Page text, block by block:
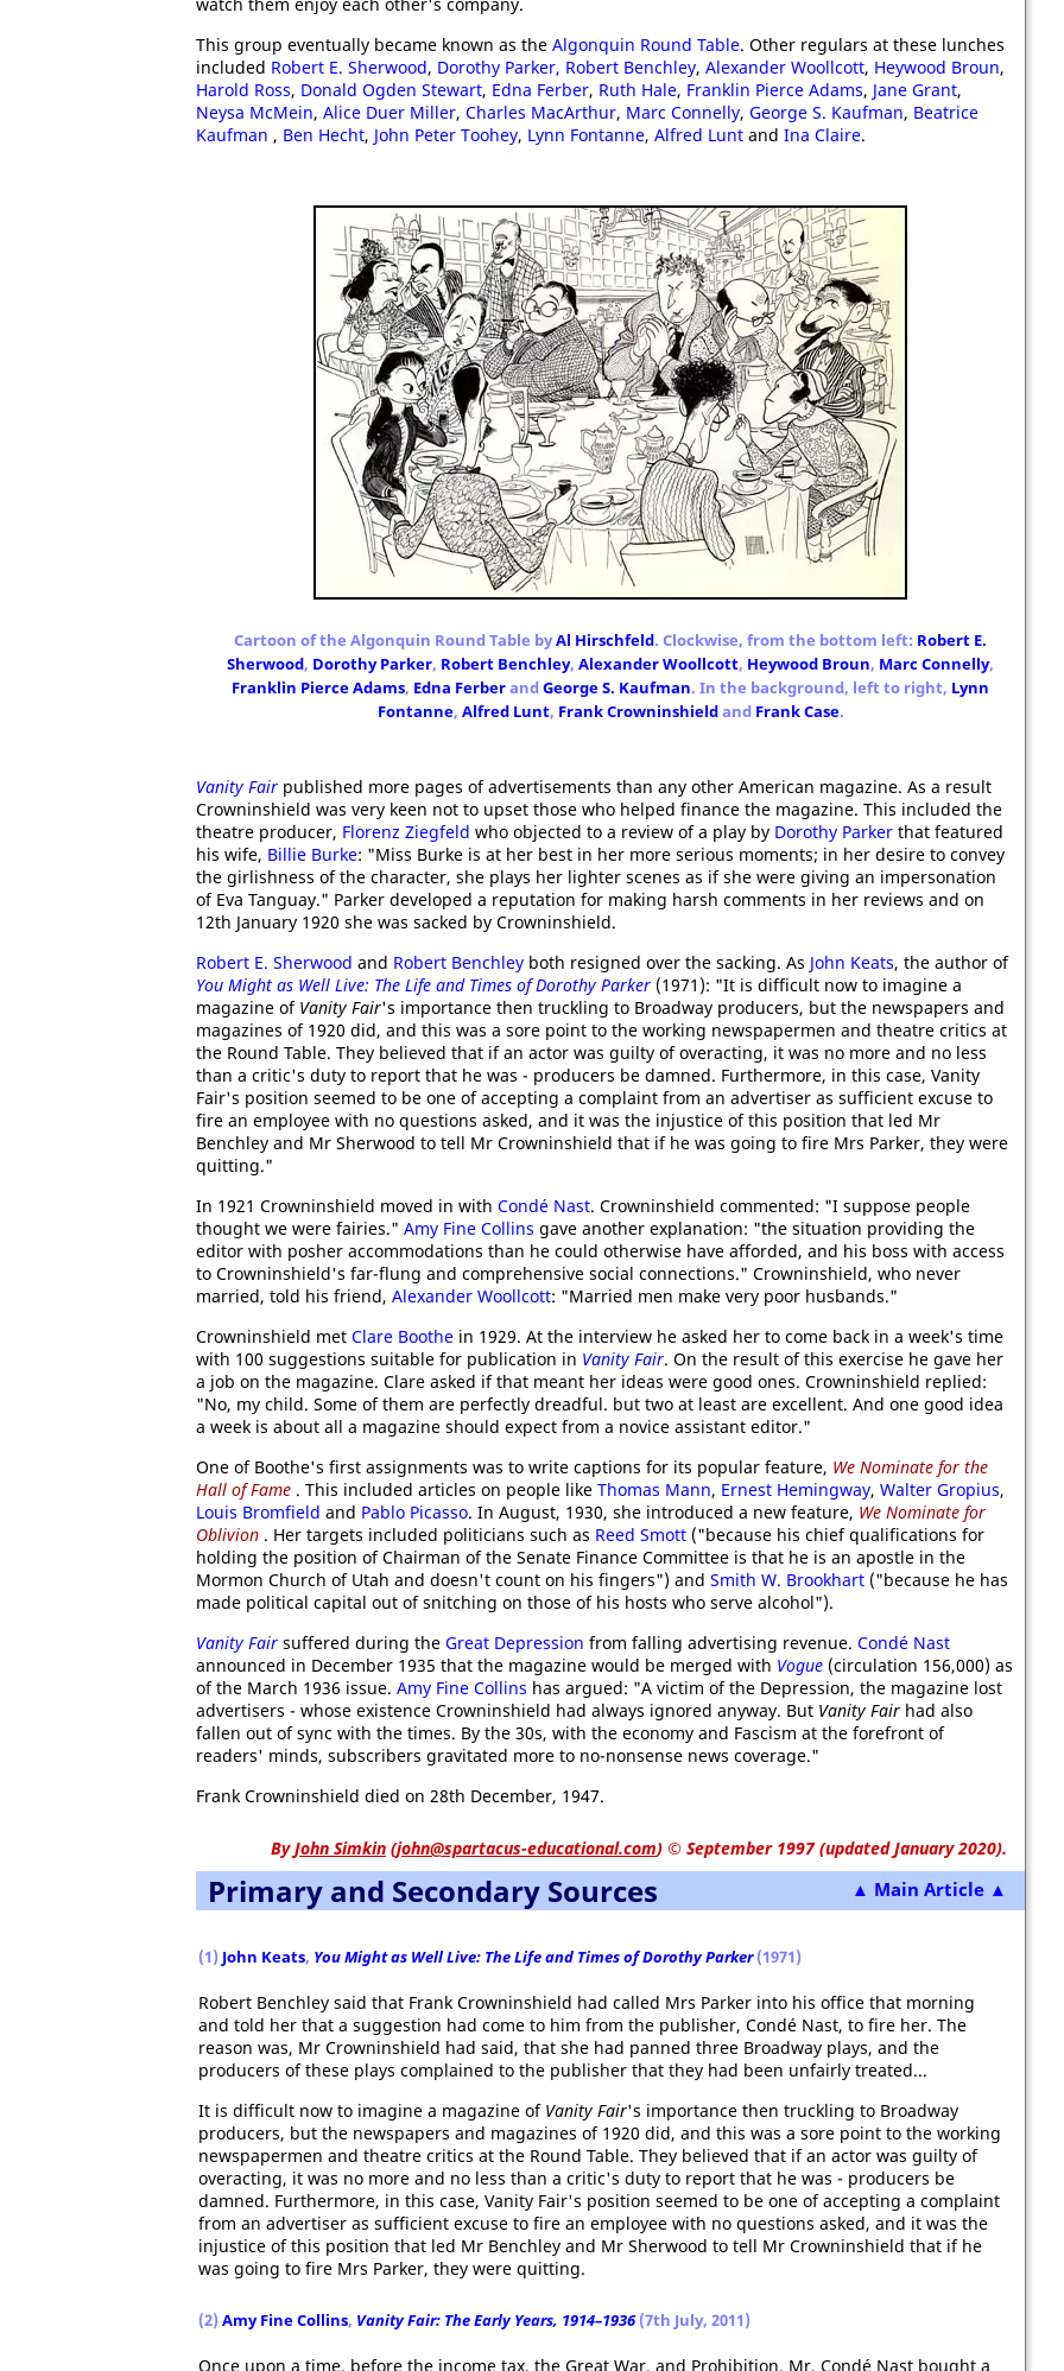
This group eventually became known as the Algonquin Round Table. Other regulars at these lunches
included Robert E. Sherwood, Dorothy Parker, Robert Benchley, Alexander Woollcott, Heywood Broun,
Harold Ross, Donald Ogden Stewart, Edna Ferber, Ruth Hale, Franklin Pierce Adams, Jane Grant,
Neysa McMein, Alice Duer Miller, Charles MacArthur, Marc Connelly, George S. Kaufman, Beatrice
Kaufman , Ben Hecht, John Peter Toohey, Lynn Fontanne, Alfred Lunt and Ina Claire.
Cartoon of the Algonquin Round Table byAl Hirschfeld. Clockwise, from the bottom left: Robert E.
Sherwood, Dorothy Parker, Robert Benchley, Alexander Woollcott, Heywood Broun, Marc Connelly,
Franklin Pierce Adams, Edna FerberandGeorge S. Kaufman. In the background, left to right, Lynn
Fontanne, Alfred Lunt, Frank Crowninshieldand Frank Case.
Vanity Fair published more pages of advertisements than any other American magazine. As a result
Crowninshield was very keen not to upset those who helped finance the magazine. This included the
theatre producer, Florenz Ziegfeld who objected to a review of a play by Dorothy Parker that featured
his wife, Billie Burke: "Miss Burke is at her best in her more serious moments; in her desire to convey
the girlishness of the character, she plays her lighter scenes as if she were giving an impersonation
of Eva Tanguay." Parker developed a reputation for making harsh comments in her reviews and on
12th January 1920 she was sacked by Crowninshield.
Robert E. Sherwood and Robert Benchley both resigned over the sacking. As John Keats, the author of
You Might as Well Live: The Life and Times of Dorothy Parker (1971): "It is difficult now to imagine a
magazine of Vanity Fair's importance then truckling to Broadway producers, but the newspapers and
magazines of 1920 did, and this was a sore point to the working newspapermen and theatre critics at
the Round Table. They believed that if an actor was guilty of overacting, it was no more and no less
than a critic's duty to report that he was - producers be damned. Furthermore, in this case, Vanity
Fair's position seemed to be one of accepting a complaint from an advertiser as sufficient excuse to
fire an employee with no questions asked, and it was the injustice of this position that led Mr
Benchley and Mr Sherwood to tell Mr Crowninshield that if he was going to fire Mrs Parker, they were
quitting."
In 1921 Crowninshield moved in with Condé Nast. Crowninshield commented: "I suppose people
thought we were fairies." Amy Fine Collins gave another explanation: "the situation providing the
editor with posher accommodations than he could otherwise have afforded, and his boss with access
to Crowninshield's far-flung and comprehensive social connections." Crowninshield, who never
married, told his friend, Alexander Woollcott: "Married men make very poor husbands."
Crowninshield met Clare Boothe in 1929. At the interview he asked her to come back in a week's time
with 100 suggestions suitable for publication in Vanity Fair. On the result of this exercise he gave her
a job on the magazine. Clare asked if that meant her ideas were good ones. Crowninshield replied:
"No, my child. Some of them are perfectly dreadful. but two at least are excellent. And one good idea
a week is about all a magazine should expect from a novice assistant editor."
One of Boothe's first assignments was to write captions for its popular feature, We Nominate for the
Hall of Fame . This included articles on people like Thomas Mann, Ernest Hemingway, Walter Gropius,
Louis Bromfield and Pablo Picasso. In August, 1930, she introduced a new feature, We Nominate for
Oblivion . Her targets included politicians such as Reed Smott ("because his chief qualifications for
holding the position of Chairman of the Senate Finance Committee is that he is an apostle in the
Mormon Church of Utah and doesn't count on his fingers") and Smith W. Brookhart ("because he has
made political capital out of snitching on those of his hosts who serve alcohol").
Vanity Fair suffered during the Great Depression from falling advertising revenue. Condé Nast
announced in December 1935 that the magazine would be merged with Vogue (circulation 156,000) as
of the March 1936 issue. Amy Fine Collins has argued: "A victim of the Depression, the magazine lost
advertisers - whose existence Crowninshield had always ignored anyway. But Vanity Fair had also
fallen out of sync with the times. By the 30s, with the economy and Fascism at the forefront of
readers' minds, subscribers gravitated more to no-nonsense news coverage."
Frank Crowninshield died on 28th December, 1947.
ByJohn Simkin (john@spartacus-educational.com) © September 1997 (updated January 2020).
▲ Main Article ▲
Primary and Secondary Sources
(1) John Keats, You Might as Well Live: The Life and Times of Dorothy Parker(1971)
Robert Benchley said that Frank Crowninshield had called Mrs Parker into his office that morning
and told her that a suggestion had come to him from the publisher, Condé Nast, to fire her. The
reason was, Mr Crowninshield had said, that she had panned three Broadway plays, and the
producers of these plays complained to the publisher that they had been unfairly treated...
It is difficult now to imagine a magazine of Vanity Fair's importance then truckling to Broadway
producers, but the newspapers and magazines of 1920 did, and this was a sore point to the working
newspapermen and theatre critics at the Round Table. They believed that if an actor was guilty of
overacting, it was no more and no less than a critic's duty to report that he was - producers be
damned. Furthermore, in this case, Vanity Fair's position seemed to be one of accepting a complaint
from an advertiser as sufficient excuse to fire an employee with no questions asked, and it was the
injustice of this position that led Mr Benchley and Mr Sherwood to tell Mr Crowninshield that if he
was going to fire Mrs Parker, they were quitting.
(2) Amy Fine Collins, Vanity Fair: The Early Years, 1914–1936(7th July, 2011)
Once upon a time, before the income tax, the Great War, and Prohibition, Mr. Condé Nast bought a